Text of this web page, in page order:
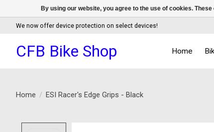
We now offer device protection on select devices!
CFB Bike Shop Home
Home / ESI Racer's Edge Grips - Black
By using our website, you agree to the use of cookies.